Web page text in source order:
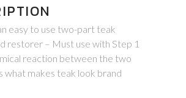
easy to use two-part teak
restorer – Must use with Step 1
reaction between the two
what makes teak look brand